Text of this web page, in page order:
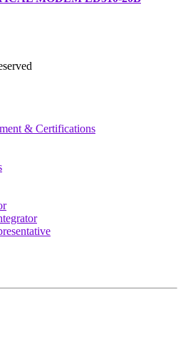
& Certifications